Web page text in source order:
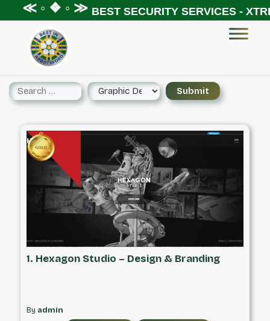
❖ ◦ ≫BEST SECURITY SERVICES - XTREME
1. Hexagon Studio – Design & Branding
By admin